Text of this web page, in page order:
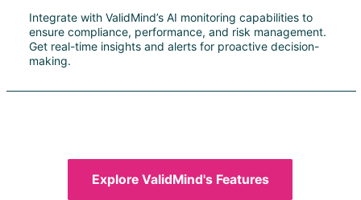
Integrate with ValidMind’s AI monitoring capabilities to
ensure compliance, performance, and risk management.
Get real-time insights and alerts for proactive decision-
making.
Explore ValidMind's Features